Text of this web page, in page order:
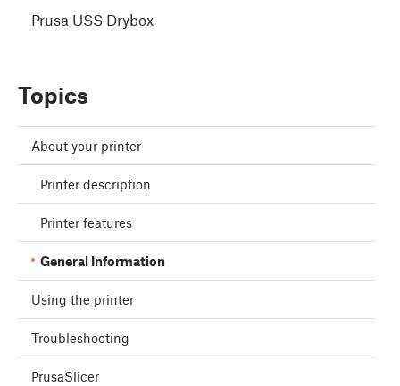
Prusa USS Drybox
Topics
About your printer
Printer description
Printer features
General Information
Using the printer
Troubleshooting
PrusaSlicer